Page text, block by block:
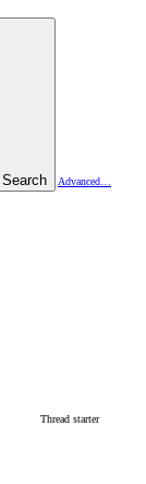
Search
Advanced…
Thread starter